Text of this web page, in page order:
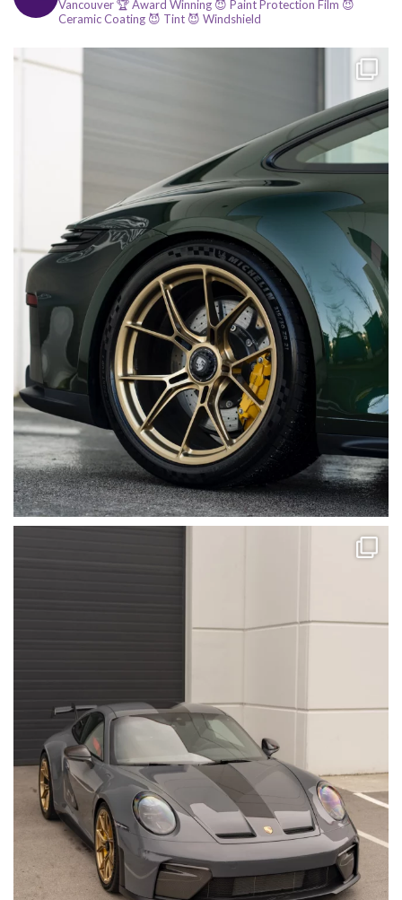
Vancouver🏆 Award Winning 😈 Paint Protection Film 😈
Ceramic Coating 😈 Tint 😈 Windshield